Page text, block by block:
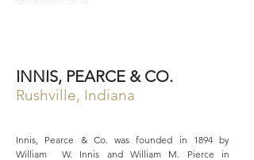
INNIS, PEARCE & CO.
Rushville, Indiana
Innis, Pearce & Co. was founded in 1894 by
William W. Innis and William M. Pierce in